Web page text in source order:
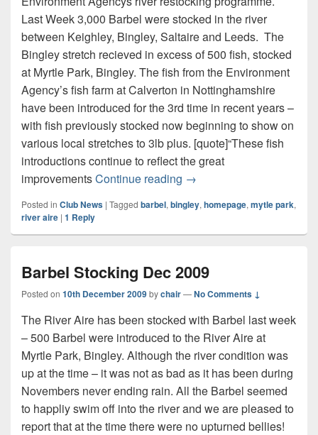
Last Week 3,000 Barbel were stocked in the river
between Keighley, Bingley, Saltaire and Leeds. The
Bingley stretch recieved in excess of 500 fish, stocked
at Myrtle Park, Bingley. The fish from the Environment
Agency’s fish farm at Calverton in Nottinghamshire
have been introduced for the 3rd time in recent years –
with fish previously stocked now beginning to show on
various local stretches to 3lb plus. [quote]“These fish
introductions continue to reflect the great
improvementsContinue reading More Barbel for the River
→
Posted in Club News | Tagged barbel, bingley, homepage, mytle park,
river aire | 1 Reply
Barbel Stocking Dec 2009
Posted on 10th December 2009bychair—No Comments ↓
The River Aire has been stocked with Barbel last week
– 500 Barbel were introduced to the River Aire at
Myrtle Park, Bingley. Although the river condition was
up at the time – it was not as bad as it has been during
Novembers never ending rain. All the Barbel seemed
to happliy swim off into the river and we are pleased to
report that at the time there were no upturned bellies!